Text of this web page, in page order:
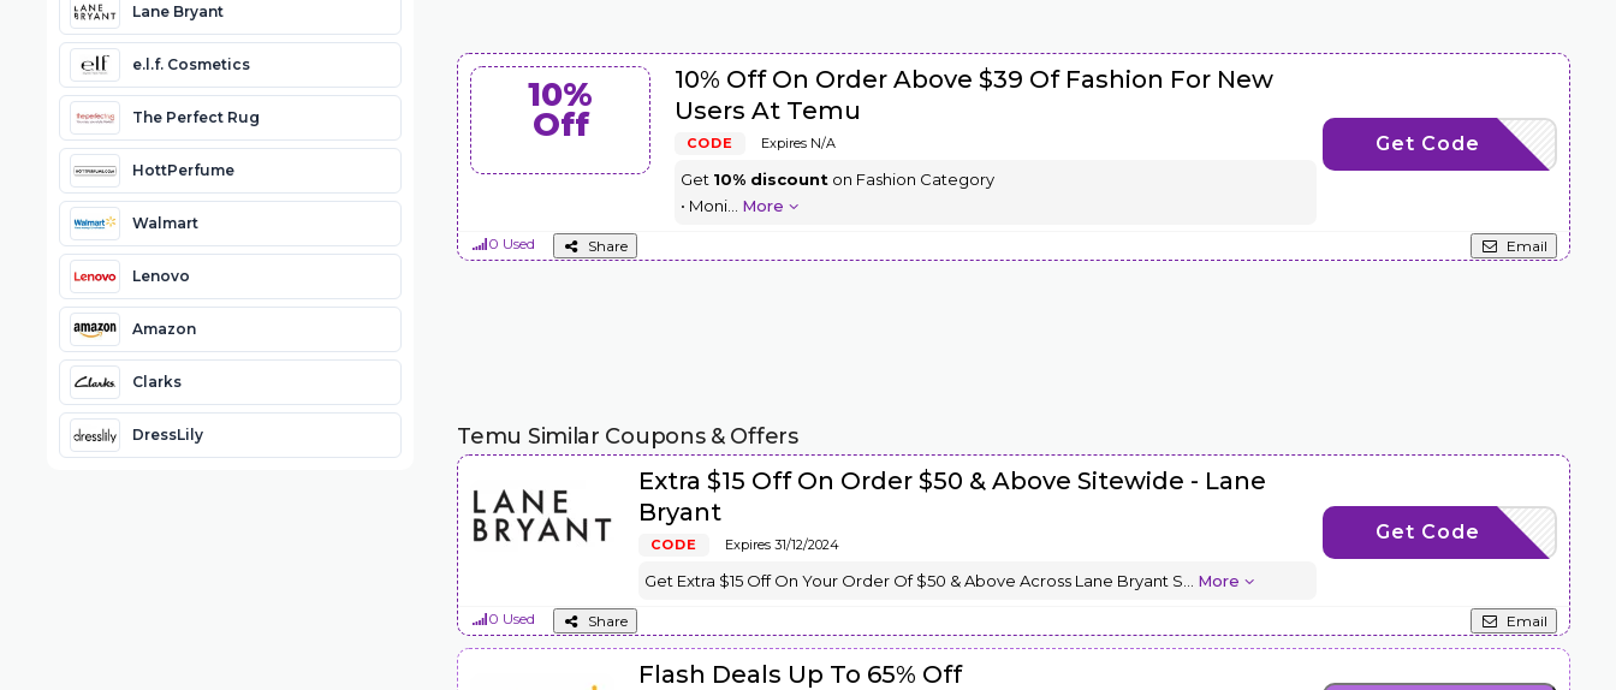
10%
Off
10% Off On Order Above $39 Of Fashion For New
Users At Temu
CODE Expires N/A
Get 10% discount on Fashion Category
• Moni
More
FASHION10
Get Code
0 Used Share Email
Temu Similar Coupons & Offers
Extra $15 Off On Order $50 & Above Sitewide - Lane
Bryant
CODE Expires 31/12/2024
Get Extra $15 Off On Your Order Of $50 & Above Across Lane Bryant S More
LBTM15OFF
Get Code
0 Used Share Email
Flash Deals Up To 65% Off
Lane Bryant
e.l.f. Cosmetics
The Perfect Rug
HottPerfume
Walmart
Lenovo
Amazon
Clarks
DressLily